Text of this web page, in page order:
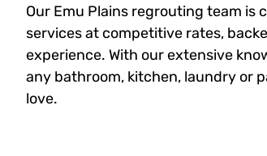
Our Emu Plains regrouting team
services at competitive rates,
experience. With our extensive
any bathroom, kitchen, laundry or
love.